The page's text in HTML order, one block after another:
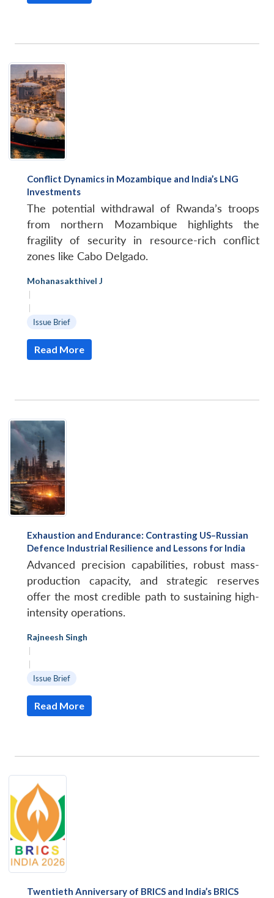
Conflict Dynamics in Mozambique and India’s LNG
Investments
The potential withdrawal of Rwanda’s troops
from northern Mozambique highlights the
fragility of security in resource-rich conflict
zones like Cabo Delgado.
Mohanasakthivel J
|
|
Issue Brief
Read More
Exhaustion and Endurance: Contrasting US–Russian
Defence Industrial Resilience and Lessons for India
Advanced precision capabilities, robust mass-
production capacity, and strategic reserves
offer the most credible path to sustaining high-
intensity operations.
Rajneesh Singh
|
|
Issue Brief
Read More
Twentieth Anniversary of BRICS and India’s BRICS